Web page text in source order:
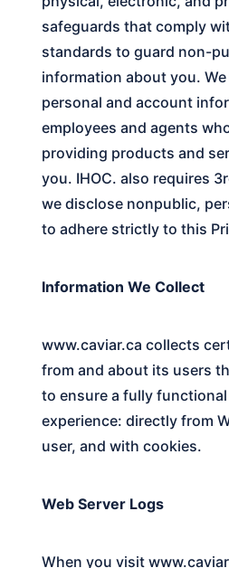
safeguards that comply
standards to guard non-
information about you.
personal and account
employees and agents
providing products and
you. IHOC. also requires
we disclose nonpublic,
to adhere strictly to this
Information We Collect
www.caviar.ca collects
from and about its users
to ensure a fully
experience: directly from
user, and with cookies.
Web Server Logs
When you visit